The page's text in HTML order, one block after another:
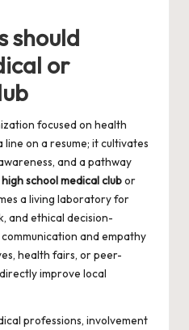
should
or
focused on health
on a resume; it cultivates
and a pathway
high school medical clubor
a living laboratory for
and ethical decision-
and empathy
health fairs, or peer-
improve local
professions, involvement